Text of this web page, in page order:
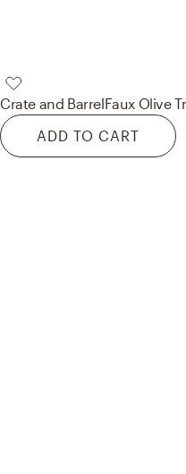
Crate and BarrelFaux Olive
ADD TO CART